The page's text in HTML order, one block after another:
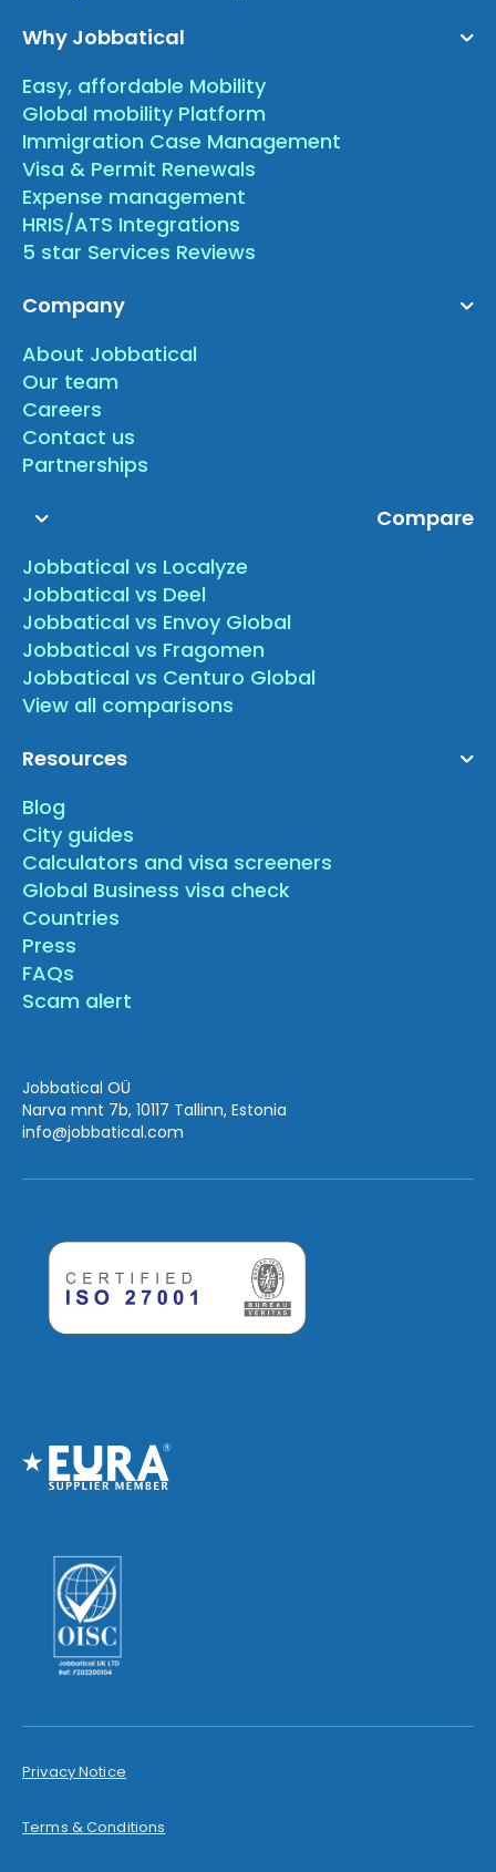
Why Jobbatical
Easy, affordable Mobility
Global mobility Platform
Immigration Case Management
Visa & Permit Renewals
Expense management
HRIS/ATS Integrations
5 star Services Reviews
Company
About Jobbatical
Our team
Careers
Contact us
Partnerships
Compare
Jobbatical vs Localyze
Jobbatical vs Deel
Jobbatical vs Envoy Global
Jobbatical vs Fragomen
Jobbatical vs Centuro Global
View all comparisons
Resources
Blog
City guides
Calculators and visa screeners
Global Business visa check
Countries
Press
FAQs
Scam alert
Jobbatical OÜ
Narva mnt 7b, 10117 Tallinn, Estonia
info@jobbatical.com
Privacy Notice
Terms & Conditions